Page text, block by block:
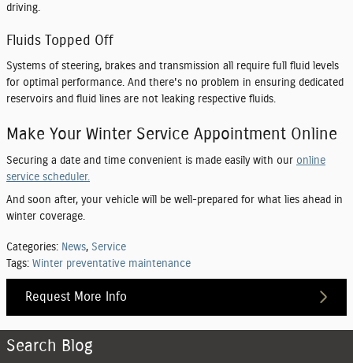
driving.
Fluids Topped Off
Systems of steering, brakes and transmission all require full fluid levels
for optimal performance. And there's no problem in ensuring dedicated
reservoirs and fluid lines are not leaking respective fluids.
Make Your Winter Service Appointment Online
Securing a date and time convenient is made easily with our online
service scheduler.
And soon after, your vehicle will be well-prepared for what lies ahead in
winter coverage.
Categories: News, Service
Tags: Winter preventative maintenance
Request More Info
Search Blog